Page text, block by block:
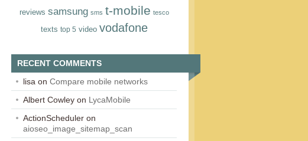
reviews samsung sms t‑mobile tesco
texts top 5 video vodafone
RECENT COMMENTS
lisa on Compare mobile networks
Albert Cowley on LycaMobile
ActionScheduler on
aioseo_image_sitemap_scan